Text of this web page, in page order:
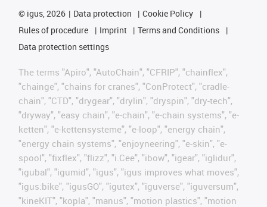
© igus, 2026 Data protection
Cookie Policy
Rules of procedure
Imprint
Terms and Conditions
Data protection settings
The terms "Apiro", "AutoChain", "CFRIP", "chainflex",
"chainge", "chains for cranes", "ConProtect", "cradle-
chain", "CTD", "drygear", "drylin", "dryspin", "dry-tech",
"dryway", "easy chain", "e-chain", "e-chain systems", "e-
ketten", "e-kettensysteme", "e-loop", "energy chain",
"energy chain systems", "enjoyneering", "e-skin", "e-
spool", "fixflex", "flizz", "i.Cee", "ibow", "igear", "iglidur",
"igubal", "igumid", "igus", "igus improves what moves",
"igus:bike", "igusGO", "igutex", "iguverse", "iguversum",
"kineKIT", "kopla", "manus", "motion plastics", "motion